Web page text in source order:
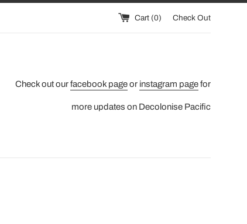
Cart (0) Check Out
Check out ourfacebook pageor instagram pagefor
more updates on Decolonise Pacific